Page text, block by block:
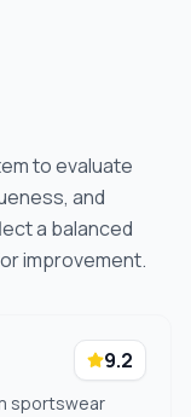
to evaluate
and
a balanced
improvement.
9.2
sportswear